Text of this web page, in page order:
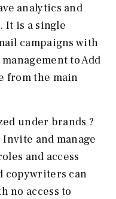
analytics and
It is a single
campaigns with
to Add
from the main
under brands ?
and manage
and access
copywriters can
no access to